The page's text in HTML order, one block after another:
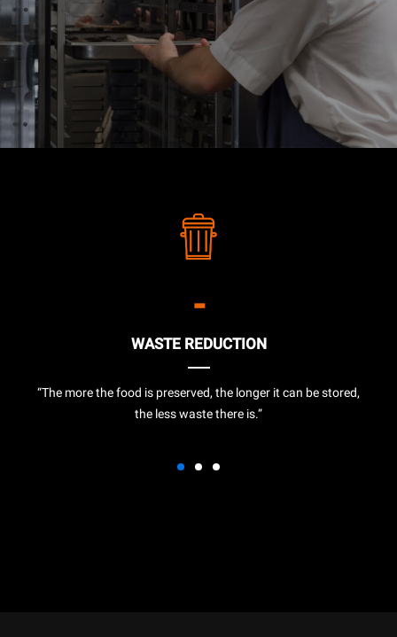
-
WASTE REDUCTION
“The more the food is preserved, the longer it can be stored,
the less waste there is.”